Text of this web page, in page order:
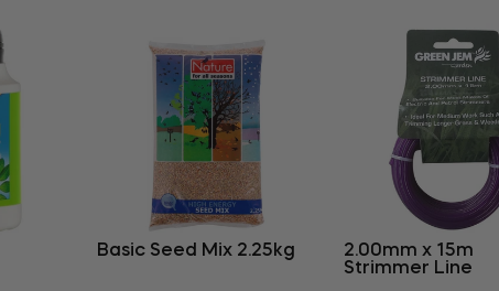
Basic Seed Mix 2.25kg
2.00mm x 15m
Strimmer Line